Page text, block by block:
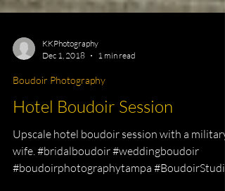
KKPhotography
Dec 1, 2018
1 min read
Boudoir Photography
Hotel Boudoir Session
Upscale hotel boudoir session with a military